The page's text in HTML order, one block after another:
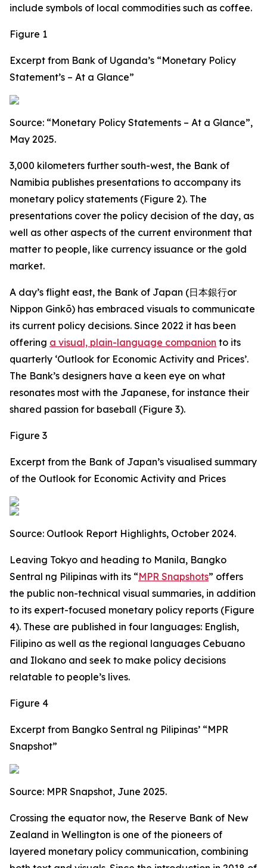
include symbols of local commodities such as coffee.
Figure 1
Excerpt from Bank of Uganda’s “Monetary Policy
Statement’s – At a Glance”
Source: “Monetary Policy Statements – At a Glance”,
May 2025.
3,000 kilometers further south-west, the Bank of
Namibia publishes presentations to accompany its
monetary policy statements (Figure 2). The
presentations cover the policy decision of the day, as
well as other aspects of the current environment that
matter to people, like currency issuance or the gold
market.
A day’s flight east, the Bank of Japan (日本銀行or
Nippon Ginkō) has embraced visuals to communicate
its current policy decisions. Since 2022 it has been
offering a visual, plain-language companion to its
quarterly ‘Outlook for Economic Activity and Prices’.
The Bank’s designers have a keen eye on what
resonates most with the Japanese, for instance their
shared passion for baseball (Figure 3).
Figure 3
Excerpt from the Bank of Japan’s visualised summary
of the Outlook for Economic Activity and Prices
Source: Outlook Report Highlights, October 2024.
Leaving Tokyo and heading to Manila, Bangko
Sentral ng Pilipinas with its “MPR Snapshots” offers
the public non-technical visual summaries, in addition
to its expert-focused monetary policy reports (Figure
4). These are published in four languages: English,
Filipino as well as the regional languages Cebuano
and Ilokano and seek to make policy decisions
relatable to people’s lives.
Figure 4
Excerpt from Bangko Sentral ng Pilipinas’ “MPR
Snapshot”
Source: MPR Snapshot, June 2025.
Crossing the equator now, the Reserve Bank of New
Zealand in Wellington is one of the pioneers of
layered monetary policy communication, combining